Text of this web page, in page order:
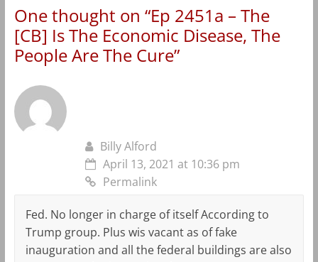
One thought on “Ep 2451a – The
[CB] Is The Economic Disease, The
People Are The Cure”
Billy Alford
April 13, 2021 at 10:36 pm
Permalink
Fed. No longer in charge of itself According to
Trump group. Plus wis vacant as of fake
inauguration and all the federal buildings are also